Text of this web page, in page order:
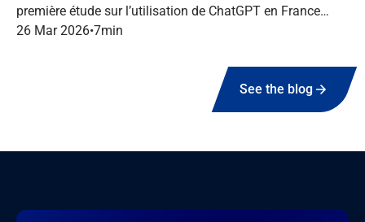
première étude sur l’utilisation de ChatGPT en France
dans le marketing B2B.
26 Mar 2026•7min
See the blog